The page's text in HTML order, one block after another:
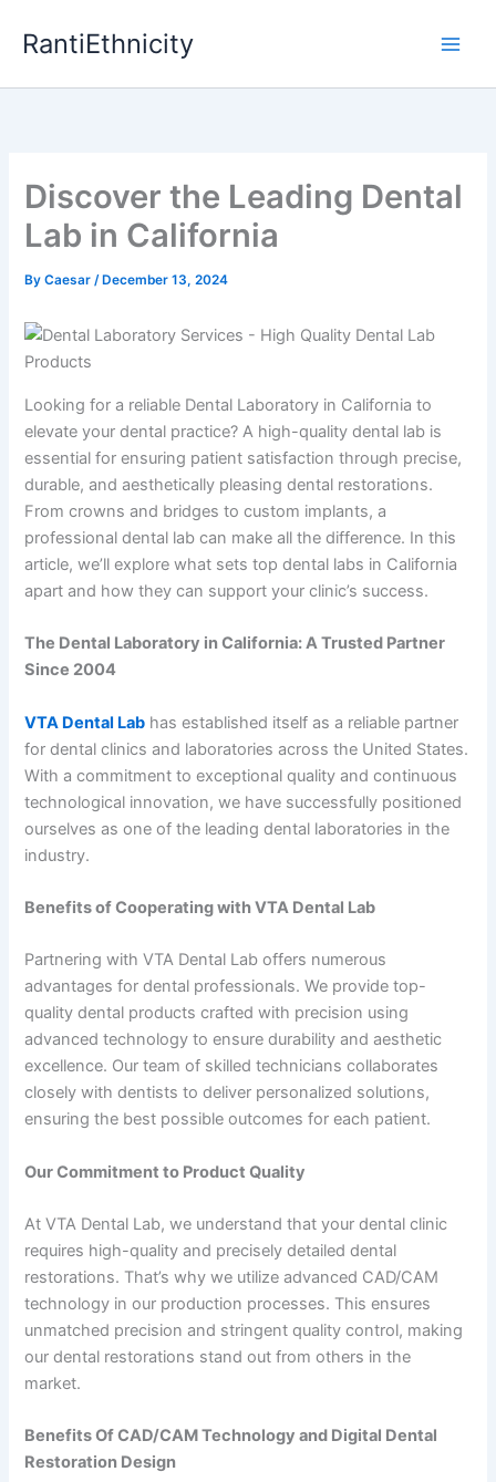
RantiEthnicity
Discover the Leading Dental
Lab in California
ByCaesar/ December 13, 2024
Looking for a reliable Dental Laboratory in California to
elevate your dental practice? A high-quality dental lab is
essential for ensuring patient satisfaction through precise,
durable, and aesthetically pleasing dental restorations.
From crowns and bridges to custom implants, a
professional dental lab can make all the difference. In this
article, we’ll explore what sets top dental labs in California
apart and how they can support your clinic’s success.
The Dental Laboratory in California: A Trusted Partner
Since 2004
VTA Dental Lab has established itself as a reliable partner
for dental clinics and laboratories across the United States.
With a commitment to exceptional quality and continuous
technological innovation, we have successfully positioned
ourselves as one of the leading dental laboratories in the
industry.
Benefits of Cooperating with VTA Dental Lab
Partnering with VTA Dental Lab offers numerous
advantages for dental professionals. We provide top-
quality dental products crafted with precision using
advanced technology to ensure durability and aesthetic
excellence. Our team of skilled technicians collaborates
closely with dentists to deliver personalized solutions,
ensuring the best possible outcomes for each patient.
Our Commitment to Product Quality
At VTA Dental Lab, we understand that your dental clinic
requires high-quality and precisely detailed dental
restorations. That’s why we utilize advanced CAD/CAM
technology in our production processes. This ensures
unmatched precision and stringent quality control, making
our dental restorations stand out from others in the
market.
Benefits Of CAD/CAM Technology and Digital Dental
Restoration Design